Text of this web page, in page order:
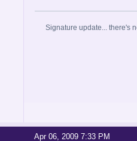
Signature update... there's
Apr 06, 2009 7:33 PM